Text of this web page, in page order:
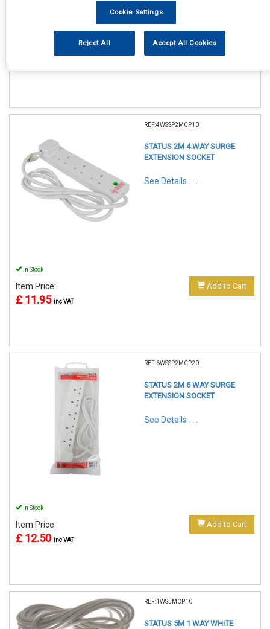
Add to Cart
REF:4WSSP2MCP10
STATUS 2M 4 WAY SURGE
EXTENSION SOCKET
See Details . . .
In Stock
Item Price:
£ 11.95 inc VAT
Add to Cart
REF:6WSSP2MCP20
STATUS 2M 6 WAY SURGE
EXTENSION SOCKET
See Details . . .
In Stock
Item Price:
£ 12.50 inc VAT
Add to Cart
REF:1WS5MCP10
STATUS 5M 1 WAY WHITE
Cookie Settings
Reject All Accept All Cookies